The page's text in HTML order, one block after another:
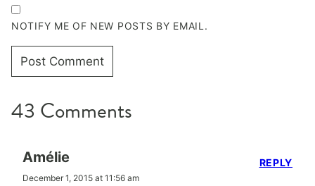
NOTIFY ME OF NEW POSTS BY EMAIL.
43 Comments
Amélie
December 1, 2015 at 11:56 am
REPLY